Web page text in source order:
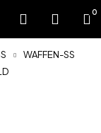
0
WAFFEN-SS